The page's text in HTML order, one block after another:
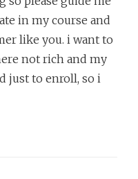
in my course and
like you. i want to
not rich and my
just to enroll, so i